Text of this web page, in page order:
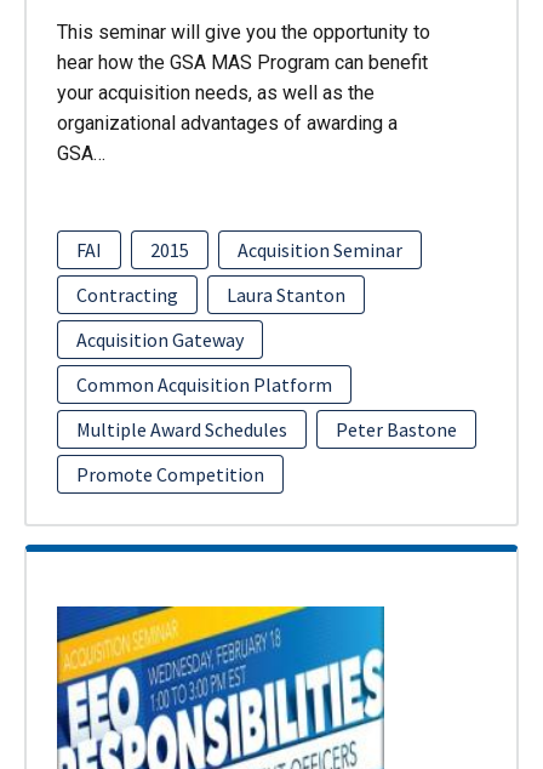
This seminar will give you the opportunity to
hear how the GSA MAS Program can benefit
your acquisition needs, as well as the
organizational advantages of awarding a
GSA…
FAI 2015
Acquisition Seminar
Contracting
Laura Stanton
Acquisition Gateway
Common Acquisition Platform
Multiple Award Schedules
Peter Bastone
Promote Competition